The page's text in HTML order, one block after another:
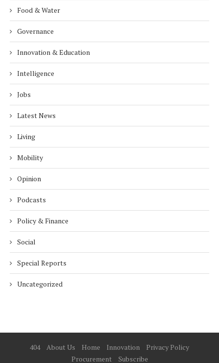
Food & Water
Governance
Innovation & Education
Intelligence
Jobs
Latest News
Living
Mobility
Opinion
Podcasts
Policy & Finance
Social
Special Reports
Uncategorized
404 About Us Home Innovation
Privacy Policy
Procurement
Subscribe